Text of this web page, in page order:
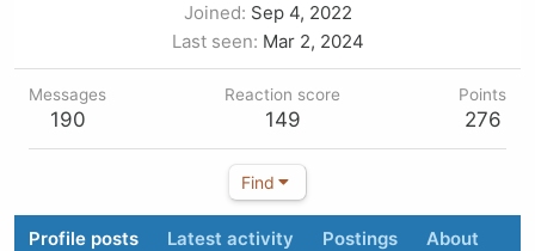
Joined Sep 4, 2022
Last seen Mar 2, 2024
Messages
190
Reaction score
149
Points
276
Find
Profile posts Latest activity Postings About